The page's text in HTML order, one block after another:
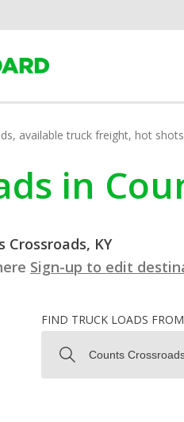
available truck freight, hot
in
Crossroads, KY
Sign-up to edit
FIND TRUCK LOADS FROM